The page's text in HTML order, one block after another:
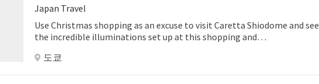
Japan Travel
Use Christmas shopping as an excuse to visit Caretta Shiodome and see
the incredible illuminations set up at this shopping and
도쿄